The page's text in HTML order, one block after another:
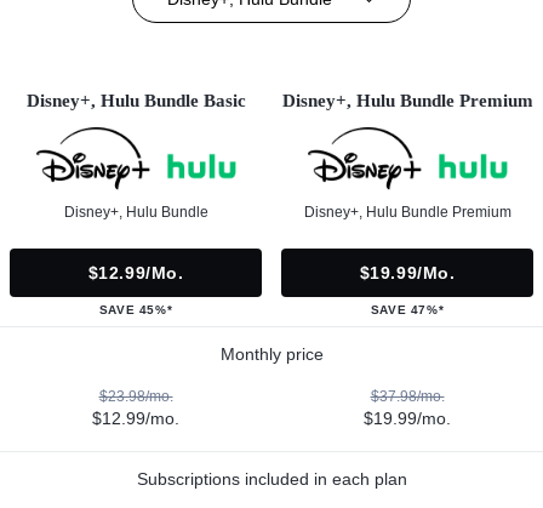
Disney+, Hulu Bundle Basic
Disney+, Hulu Bundle
$12.99/mo.
SAVE 45%*
Disney+, Hulu Bundle Premium
Disney+, Hulu Bundle Premium
$19.99/mo.
SAVE 47%*
Monthly price
$23.98/mo.
$12.99/mo.
$37.98/mo.
$19.99/mo.
Subscriptions included in each plan